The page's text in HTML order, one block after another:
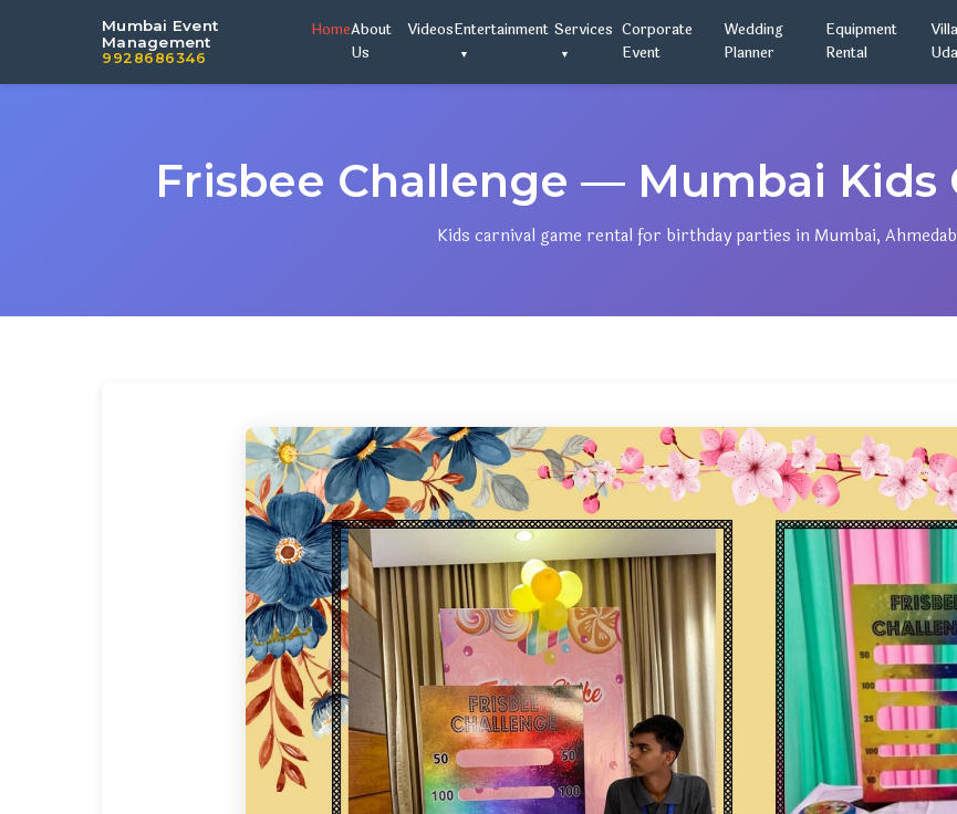
Mumbai Event
Management
9928686346
HomeAbout
Us
VideosEntertainment Services Corporate
Event
Wedding
Planner
Equipment
Rental
Frisbee Challenge — Mumbai Kids
Kids carnival game rental for birthday parties in Mumbai,